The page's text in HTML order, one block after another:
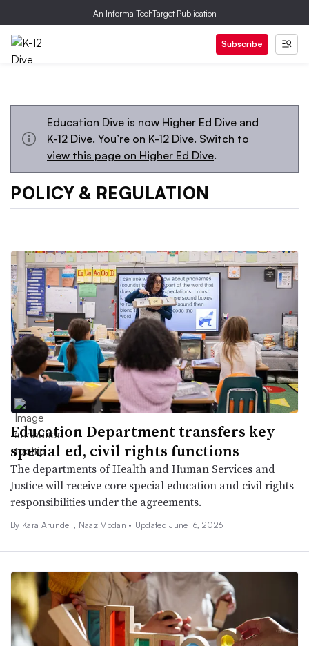
An Informa TechTarget Publication
Subscribe
Education Dive is now Higher Ed Dive and
K-12 Dive. You’re on K-12 Dive. Switch to
view this page on Higher Ed Dive.
POLICY & REGULATION
Education Department transfers key
special ed, civil rights functions
The departments of Health and Human Services and
Justice will receive core special education and civil rights
responsibilities under the agreements.
By Kara Arundel, Naaz Modan • Updated June 16, 2026